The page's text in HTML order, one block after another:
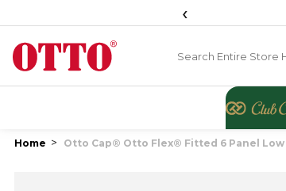
‹
Home Otto Cap® Otto Flex® Fitted 6 Panel